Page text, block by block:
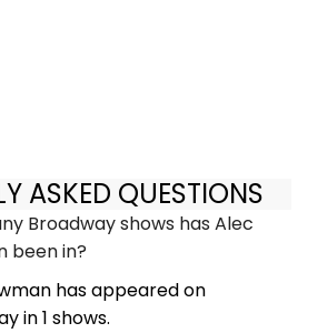
ASKED QUESTIONS
Broadway shows has Alec
been in?
has appeared on
in 1 shows.